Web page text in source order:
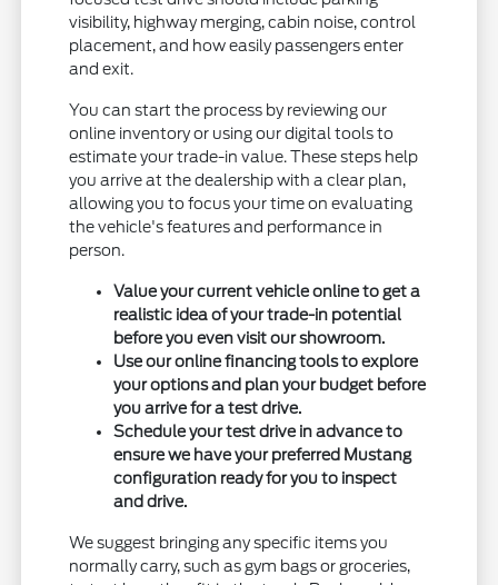
visibility, highway merging, cabin noise, control
placement, and how easily passengers enter
and exit.
You can start the process by reviewing our
online inventory or using our digital tools to
estimate your trade-in value. These steps help
you arrive at the dealership with a clear plan,
allowing you to focus your time on evaluating
the vehicle's features and performance in
person.
Value your current vehicle online to get a
realistic idea of your trade-in potential
before you even visit our showroom.
Use our online financing tools to explore
your options and plan your budget before
you arrive for a test drive.
Schedule your test drive in advance to
ensure we have your preferred Mustang
configuration ready for you to inspect
and drive.
We suggest bringing any specific items you
normally carry, such as gym bags or groceries,